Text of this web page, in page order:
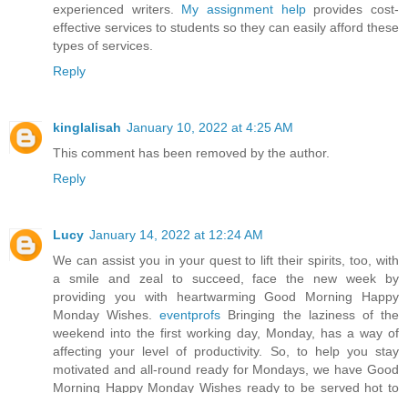
experienced writers. My assignment helpprovides cost-
effective services to students so they can easily afford these
types of services.
Reply
kinglalisah January 10, 2022 at 4:25 AM
This comment has been removed by the author.
Reply
Lucy January 14, 2022 at 12:24 AM
We can assist you in your quest to lift their spirits, too, with
a smile and zeal to succeed, face the new week by
providing you with heartwarming Good Morning Happy
Monday Wishes.eventprofs Bringing the laziness of the
weekend into the first working day, Monday, has a way of
affecting your level of productivity. So, to help you stay
motivated and all-round ready for Mondays, we have Good
Morning Happy Monday Wishes ready to be served hot to